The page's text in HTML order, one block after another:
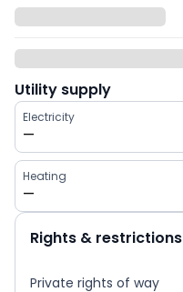
Utility supply
Electricity
—
Heating
—
Rights & restrictions
Private rights of way